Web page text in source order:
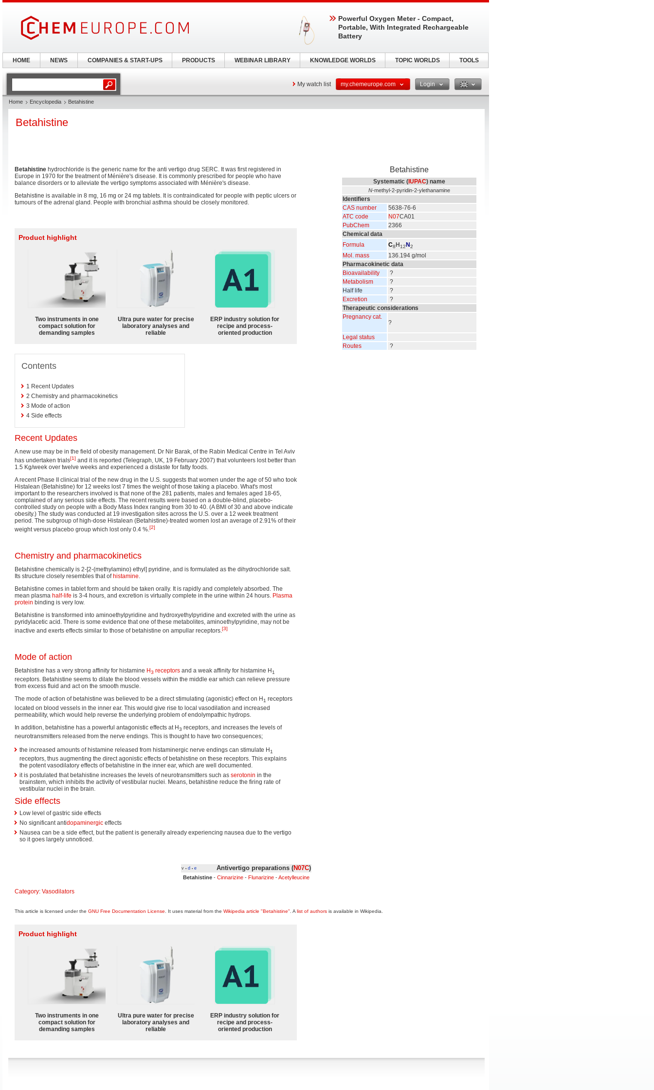
My watch list my.chemeurope.com Login
Home Encyclopedia Betahistine
Betahistine
Betahistine
Systematic ( IUPAC) name
N-methyl-2-pyridin-2-ylethanamine
Identifiers
CAS number
5638-76-6
ATC code
N07CA01
PubChem
2366
Chemical data
Formula
C8 H 12 N2
Mol. mass
136.194 g/mol
Pharmacokinetic data
Bioavailability
?
Metabolism
?
Half life
?
Excretion
?
Therapeutic considerations
Pregnancy cat.
?
Legal status
Routes
?
Betahistine hydrochloride is the generic name for the anti vertigo drug SERC. It was first registered in
Europe in 1970 for the treatment of Ménière's disease. It is commonly prescribed for people who have
balance disorders or to alleviate the vertigo symptoms associated with Ménière's disease.
Betahistine is available in 8 mg, 16 mg or 24 mg tablets. It is contraindicated for people with peptic ulcers or
tumours of the adrenal gland. People with bronchial asthma should be closely monitored.
Product highlight
Two instruments in one
compact solution for
demanding samples
Ultra pure water for precise
laboratory analyses and
reliable
ERP industry solution for
recipe and process-
oriented production
Contents
1 Recent Updates
2 Chemistry and pharmacokinetics
3 Mode of action
4 Side effects
Recent Updates
A new use may be in the field of obesity management. Dr Nir Barak, of the Rabin Medical Centre in Tel Aviv
has undertaken trials[1] and it is reported (Telegraph, UK, 19 February 2007) that volunteers lost better than
1.5 Kg/week over twelve weeks and experienced a distaste for fatty foods.
A recent Phase II clinical trial of the new drug in the U.S. suggests that women under the age of 50 who took
Histalean (Betahistine) for 12 weeks lost 7 times the weight of those taking a placebo. What's most
important to the researchers involved is that none of the 281 patients, males and females aged 18-65,
complained of any serious side effects. The recent results were based on a double-blind, placebo-
controlled study on people with a Body Mass Index ranging from 30 to 40. (A BMI of 30 and above indicate
obesity.) The study was conducted at 19 investigation sites across the U.S. over a 12 week treatment
period. The subgroup of high-dose Histalean (Betahistine)-treated women lost an average of 2.91% of their
weight versus placebo group which lost only 0.4 %.[2]
Chemistry and pharmacokinetics
Betahistine chemically is 2-[2-(methylamino) ethyl] pyridine, and is formulated as the dihydrochloride salt.
Its structure closely resembles that of histamine.
Betahistine comes in tablet form and should be taken orally. It is rapidly and completely absorbed. The
mean plasma half-life is 3-4 hours, and excretion is virtually complete in the urine within 24 hours. Plasma
protein binding is very low.
Betahistine is transformed into aminoethylpyridine and hydroxyethylpyridine and excreted with the urine as
pyridylacetic acid. There is some evidence that one of these metabolites, aminoethylpyridine, may not be
inactive and exerts effects similar to those of betahistine on ampullar receptors.[3]
Mode of action
Betahistine has a very strong affinity for histamine H3 receptors and a weak affinity for histamine H1
receptors. Betahistine seems to dilate the blood vessels within the middle ear which can relieve pressure
from excess fluid and act on the smooth muscle.
The mode of action of betahistine was believed to be a direct stimulating (agonistic) effect on H1 receptors
located on blood vessels in the inner ear. This would give rise to local vasodilation and increased
permeability, which would help reverse the underlying problem of endolympathic hydrops.
In addition, betahistine has a powerful antagonistic effects at H3 receptors, and increases the levels of
neurotransmitters released from the nerve endings. This is thought to have two consequences;
the increased amounts of histamine released from histaminergic nerve endings can stimulate H1
receptors, thus augmenting the direct agonistic effects of betahistine on these receptors. This explains
the potent vasodilatory effects of betahistine in the inner ear, which are well documented.
it is postulated that betahistine increases the levels of neurotransmitters such as serotonin in the
brainstem, which inhibits the activity of vestibular nuclei. Means, betahistine reduce the firing rate of
vestibular nuclei in the brain.
Side effects
Low level of gastric side effects
No significant antidopaminergic effects
Nausea can be a side effect, but the patient is generally already experiencing nausea due to the vertigo
so it goes largely unnoticed.
v • d • e Antivertigo preparations (N07C)
Betahistine- Cinnarizine- Flunarizine-Acetylleucine
Category: Vasodilators
This article is licensed under the GNU Free Documentation License . It uses material from the Wikipedia article "Betahistine" . A list of authors is available in Wikipedia.
Product highlight
Two instruments in one
compact solution for
demanding samples
Ultra pure water for precise
laboratory analyses and
reliable
ERP industry solution for
recipe and process-
oriented production
Powerful Oxygen Meter - Compact,
Portable, With Integrated Rechargeable
Battery
HOME NEWS COMPANIES & START-UPS PRODUCTS WEBINAR LIBRARY KNOWLEDGE WORLDS TOPIC WORLDS TOOLS